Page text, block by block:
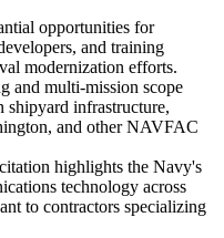
opportunities for
and training
modernization efforts.
and multi-mission scope
shipyard infrastructure,
and other NAVFAC
highlights the Navy's
technology across
to contractors specializing